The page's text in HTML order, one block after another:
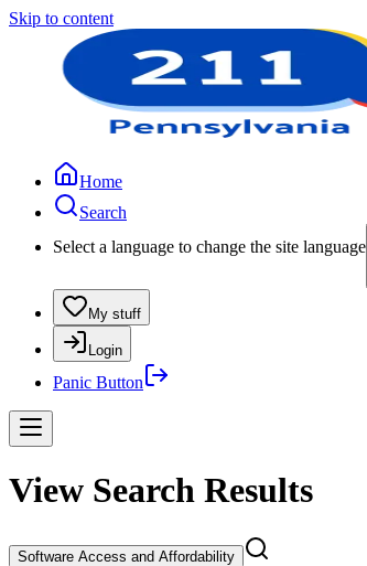
Skip to content
Home
Search
Select a language to change the site language
My stuff
Login
Panic Button
View Search Results
Software Access and Affordability